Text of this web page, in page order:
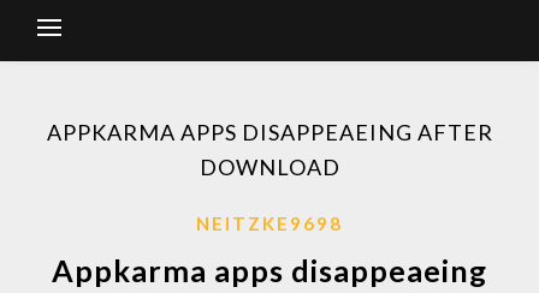
APPKARMA APPS DISAPPEAEING AFTER
DOWNLOAD
NEITZKE9698
Appkarma apps disappeaeing